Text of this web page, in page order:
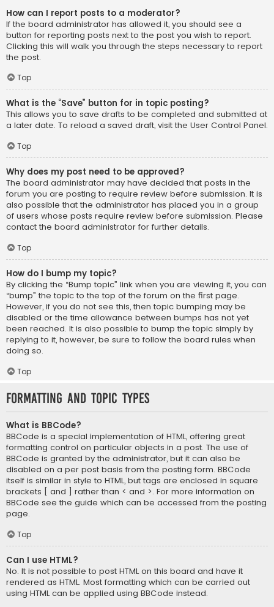
How can I report posts to a moderator?
If the board administrator has allowed it, you should see a
button for reporting posts next to the post you wish to report.
Clicking this will walk you through the steps necessary to report
the post.
Top
What is the “Save” button for in topic posting?
This allows you to save drafts to be completed and submitted at
a later date. To reload a saved draft, visit the User Control Panel.
Top
Why does my post need to be approved?
The board administrator may have decided that posts in the
forum you are posting to require review before submission. It is
also possible that the administrator has placed you in a group
of users whose posts require review before submission. Please
contact the board administrator for further details.
Top
How do I bump my topic?
By clicking the “Bump topic” link when you are viewing it, you can
“bump” the topic to the top of the forum on the first page.
However, if you do not see this, then topic bumping may be
disabled or the time allowance between bumps has not yet
been reached. It is also possible to bump the topic simply by
replying to it, however, be sure to follow the board rules when
doing so.
Top
Formatting and Topic Types
What is BBCode?
BBCode is a special implementation of HTML, offering great
formatting control on particular objects in a post. The use of
BBCode is granted by the administrator, but it can also be
disabled on a per post basis from the posting form. BBCode
itself is similar in style to HTML, but tags are enclosed in square
brackets [ and ] rather than < and >. For more information on
BBCode see the guide which can be accessed from the posting
page.
Top
Can I use HTML?
No. It is not possible to post HTML on this board and have it
rendered as HTML. Most formatting which can be carried out
using HTML can be applied using BBCode instead.